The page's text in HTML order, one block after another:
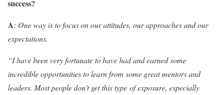
success?
A: One way is to focus on our attitudes, our approaches and our
expectations.
“I have been very fortunate to have had and earned some
incredible opportunities to learn from some great mentors and
leaders. Most people don’t get this type of exposure, especially